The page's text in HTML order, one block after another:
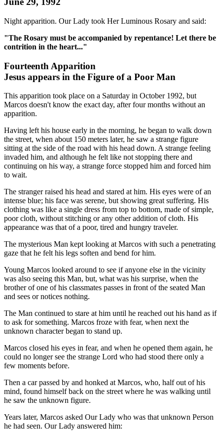
Night apparition. Our Lady took Her Luminous Rosary and said:
"The Rosary must be accompanied by repentance! Let there be
contrition in the heart..."
Fourteenth Apparition
Jesus appears in the Figure of a Poor Man
This apparition took place on a Saturday in October 1992, but
Marcos doesn't know the exact day, after four months without an
apparition.
Having left his house early in the morning, he began to walk down
the street, when about 150 meters later, he saw a strange figure
sitting at the side of the road with his head down. A strange feeling
invaded him, and although he felt like not stopping there and
continuing on his way, a strange force stopped him and forced him
to wait.
The stranger raised his head and stared at him. His eyes were of an
intense blue; his face was serene, but showing great suffering. His
clothing was like a single dress from top to bottom, made of simple,
poor cloth, without stitching or any other addition of cloth. His
appearance was that of a poor, tired and hungry traveler.
The mysterious Man kept looking at Marcos with such a penetrating
gaze that he felt his legs soften and bend for him.
Young Marcos looked around to see if anyone else in the vicinity
was also seeing this Man, but, what was his surprise, when the
brother of one of his classmates passes in front of the seated Man
and sees or notices nothing.
The Man continued to stare at him until he reached out his hand as if
to ask for something. Marcos froze with fear, when next the
unknown character began to stand up.
Marcos closed his eyes in fear, and when he opened them again, he
could no longer see the strange Lord who had stood there only a
few moments before.
Then a car passed by and honked at Marcos, who, half out of his
mind, found himself back on the street where he was walking until
he saw the unknown figure.
Years later, Marcos asked Our Lady who was that unknown Person
he had seen. Our Lady answered him: